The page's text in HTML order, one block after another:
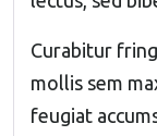
Curabitur
mollis sem
feugiat